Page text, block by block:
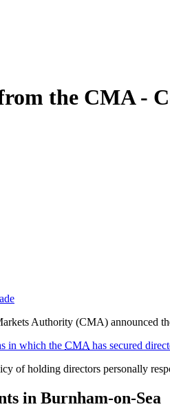
the CMA -
Authority (CMA) announced
in which the CMA has secured
of holding directors personally
in Burnham-on-Sea